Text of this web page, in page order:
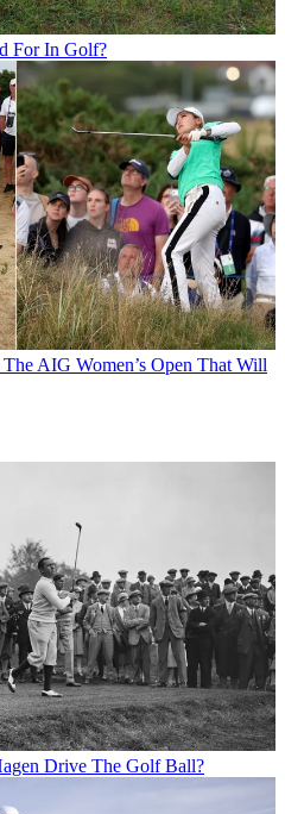
For In Golf?
AIG Women’s Open That Will
Drive The Golf Ball?